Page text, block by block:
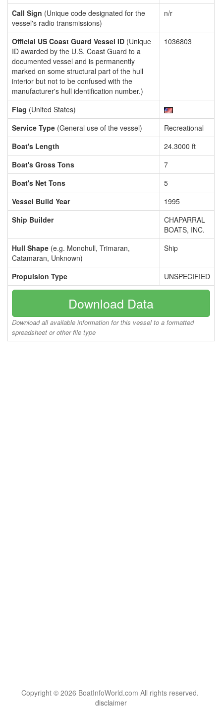
Call Sign (Unique code designated for the
vessel's radio transmissions)
n/r
Official US Coast Guard Vessel ID (Unique
ID awarded by the U.S. Coast Guard to a
documented vessel and is permanently
marked on some structural part of the hull
interior but not to be confused with the
manufacturer's hull identification number.)
1036803
Flag (United States)
Service Type (General use of the vessel)
Recreational
Boat's Length
24.3000 ft
Boat's Gross Tons
7
Boat's Net Tons
5
Vessel Build Year
1995
Ship Builder
CHAPARRAL
BOATS, INC.
Hull Shape (e.g. Monohull, Trimaran,
Catamaran, Unknown)
Ship
Propulsion Type UNSPECIFIED
Download Data
Download all available information for this vessel to a formatted
spreadsheet or other file type
Copyright © 2026 BoatInfoWorld.com All rights reserved.
disclaimer